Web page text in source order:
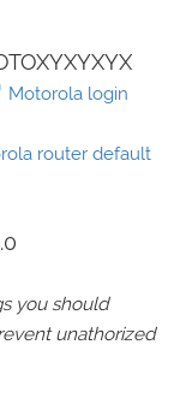
Motorola login
router default
you should
unathorized